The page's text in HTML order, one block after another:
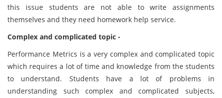
this issue students are not able to write assignments
themselves and they need homework help service.
Complex and complicated topic -
Performance Metrics is a very complex and complicated topic
which requires a lot of time and knowledge from the students
to understand. Students have a lot of problems in
understanding such complex and complicated subjects,